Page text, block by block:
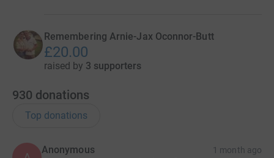
Remembering Arnie-Jax Oconnor-Butt
£20.00
raised by 3 supporters
930 donations
Top donations
Anonymous 1 month ago